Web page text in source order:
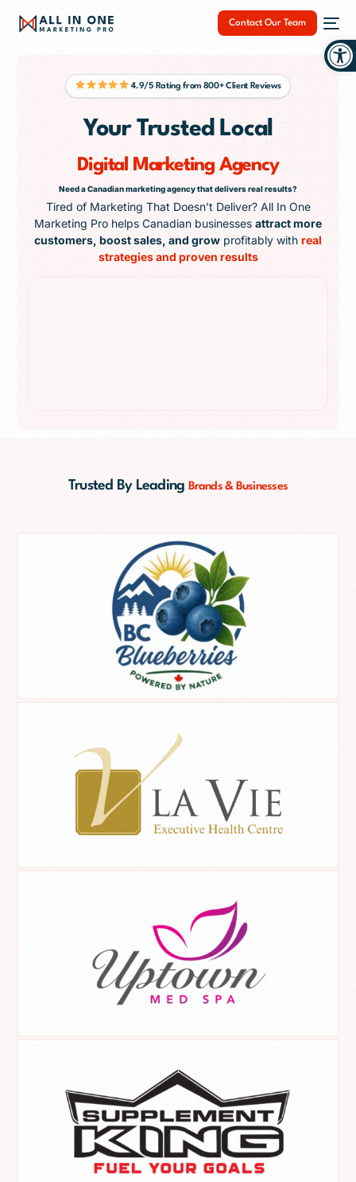
Contact Our Team
4.9/5 Rating from 800+ Client Reviews
Your Trusted Local
Digital Marketing Agency
Need a Canadian marketing agency that delivers real results?
Tired of Marketing That Doesn’t Deliver? All In One
Marketing Pro helps Canadian businesses attract more
customers, boost sales, and grow profitably with real
strategies and proven results
Trusted By Leading Brands & Businesses